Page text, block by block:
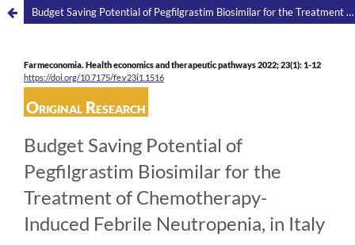
Budget Saving Potential of Pegfilgrastim Biosimilar for the Treatment of Chemotherapy-Induced Febrile Neutropenia, in Italy
Farmeconomia. Health economics and therapeutic pathways 2022; 23(1): 1-12
https://doi.org/10.7175/fe.v23i1.1516
Original Research
Budget Saving Potential of
Pegfilgrastim Biosimilar for the
Treatment of Chemotherapy-
Induced Febrile Neutropenia, in Italy